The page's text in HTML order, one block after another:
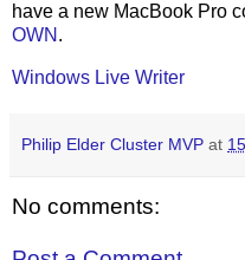
have a new MacBook Pro
OWN .
Windows Live Writer
Philip Elder Cluster MVP at
No comments: